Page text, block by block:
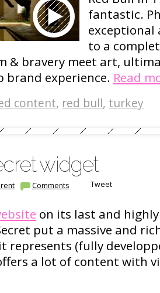
fantastic.
exceptional
to a
& bravery meet art,
brand experience. Read
content, red bull, turkey
widget
Comments Tweet
on its last and
put a massive and
represents (fully
a lot of content with